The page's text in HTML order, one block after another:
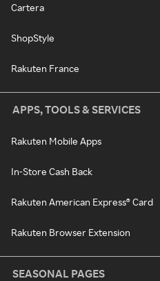
Cartera
ShopStyle
Rakuten France
APPS, TOOLS & SERVICES
Rakuten Mobile Apps
In-Store Cash Back
Rakuten American Express® Card
Rakuten Browser Extension
SEASONAL PAGES